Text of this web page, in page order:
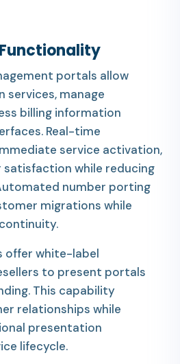
portals allow
services, manage
billing information
Real-time
service activation,
while reducing
number porting
migrations while
offer white-label
to present portals
This capability
relationships while
presentation
lifecycle.